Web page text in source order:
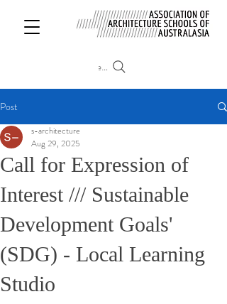
Search
Post
Call for Expression of
Interest /// Sustainable
Development Goals'
(SDG) - Local Learning
Studio
s-architecture
Aug 29, 2025